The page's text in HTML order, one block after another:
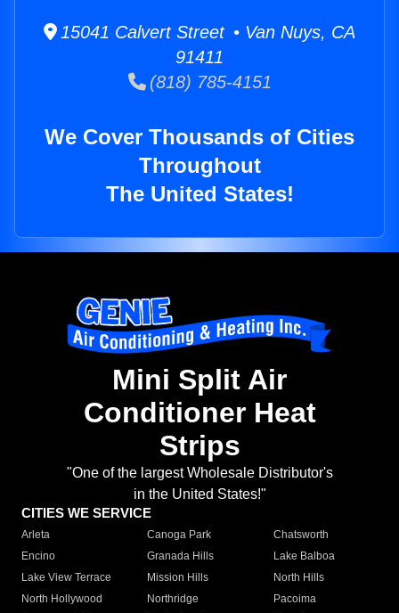
15041 Calvert Street • Van Nuys, CA
91411
(818) 785-4151
We Cover Thousands of Cities
Throughout
The United States!
Mini Split Air
Conditioner Heat
Strips
"One of the largest Wholesale Distributor's
in the United States!"
CITIES WE SERVICE
Arleta Canoga Park
Chatsworth
Encino
Granada Hills
Lake Balboa
Lake View Terrace
Mission Hills
North Hills
North Hollywood
Northridge
Pacoima